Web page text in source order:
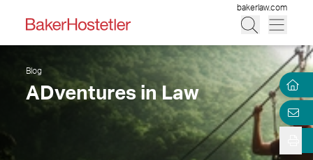
bakerlaw.com
Blog
ADventures in Law